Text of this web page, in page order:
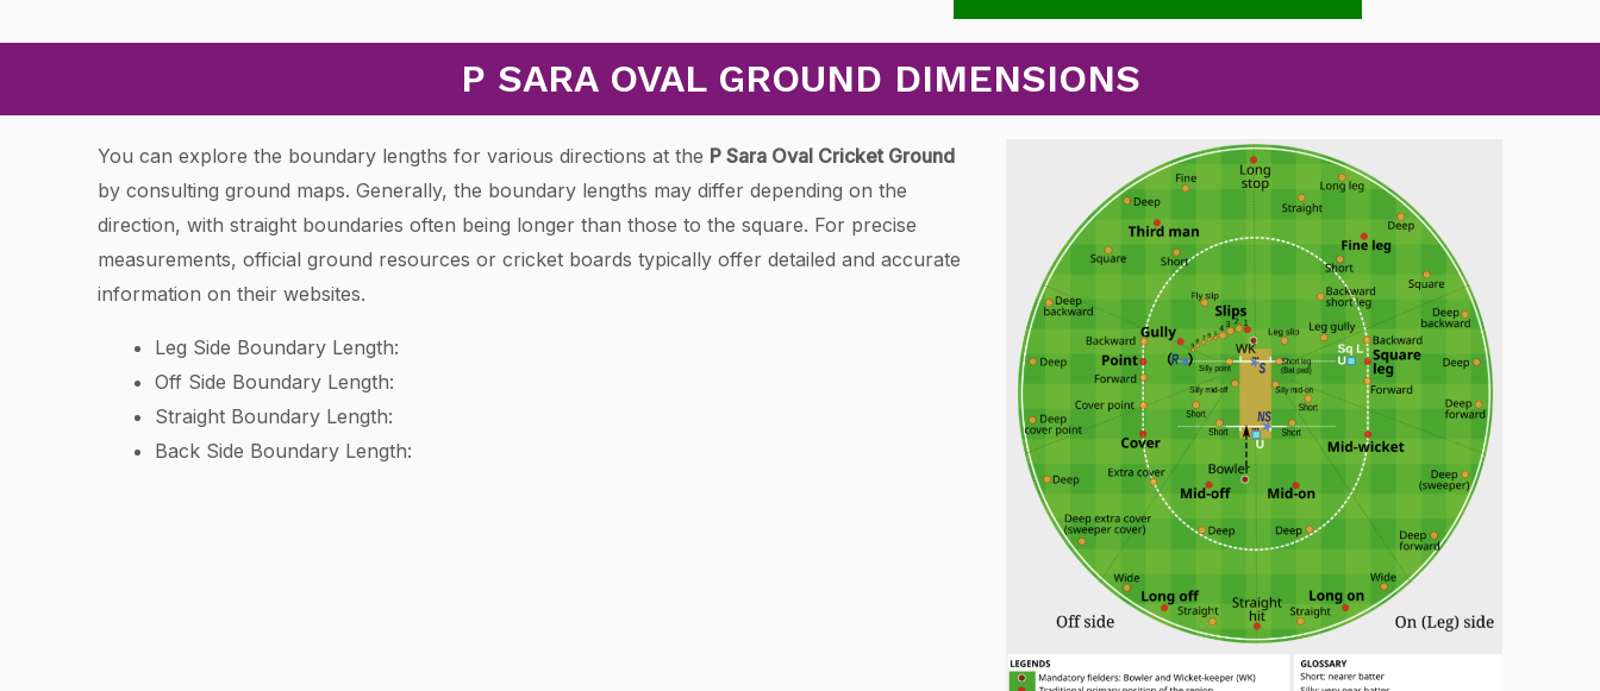
P SARA OVAL GROUND DIMENSIONS
You can explore the boundary lengths for various directions at the P Sara Oval Cricket Ground
by consulting ground maps. Generally, the boundary lengths may differ depending on the
direction, with straight boundaries often being longer than those to the square. For precise
measurements, official ground resources or cricket boards typically offer detailed and accurate
information on their websites.
Leg Side Boundary Length:
Off Side Boundary Length:
Straight Boundary Length:
Back Side Boundary Length: